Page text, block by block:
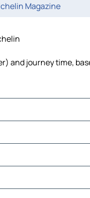
Magazine
and journey time,